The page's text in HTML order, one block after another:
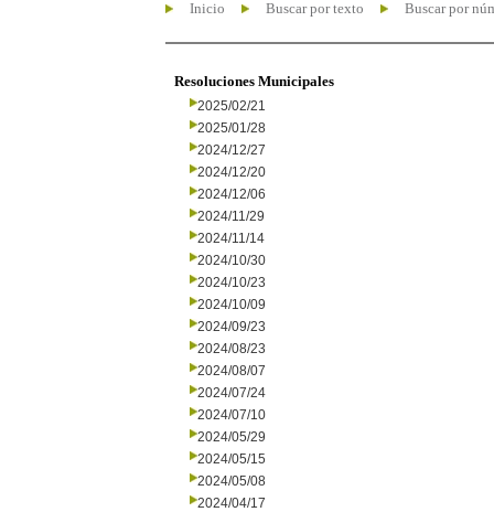
Inicio Buscar por texto Buscar por
Resoluciones Municipales
2025/02/21
2025/01/28
2024/12/27
2024/12/20
2024/12/06
2024/11/29
2024/11/14
2024/10/30
2024/10/23
2024/10/09
2024/09/23
2024/08/23
2024/08/07
2024/07/24
2024/07/10
2024/05/29
2024/05/15
2024/05/08
2024/04/17